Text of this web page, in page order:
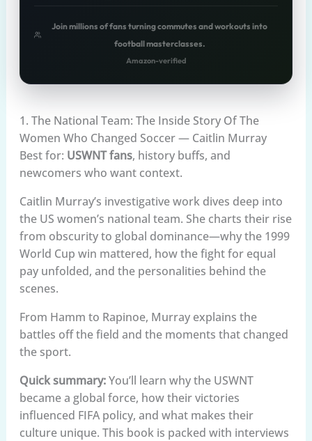
Join millions of fans turning commutes and workouts into
football masterclasses.
Amazon-verified
1. The National Team: The Inside Story Of The
Women Who Changed Soccer — Caitlin Murray
Best for: USWNT fans, history buffs, and
newcomers who want context.
Caitlin Murray’s investigative work dives deep into
the US women’s national team. She charts their rise
from obscurity to global dominance—why the 1999
World Cup win mattered, how the fight for equal
pay unfolded, and the personalities behind the
scenes.
From Hamm to Rapinoe, Murray explains the
battles off the field and the moments that changed
the sport.
Quick summary:You’ll learn why the USWNT
became a global force, how their victories
influenced FIFA policy, and what makes their
culture unique. This book is packed with interviews